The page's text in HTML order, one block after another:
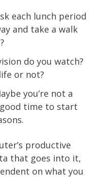
each lunch period
and take a walk
do you watch?
or not?
you’re not a
time to start
productive
that goes into it,
on what you